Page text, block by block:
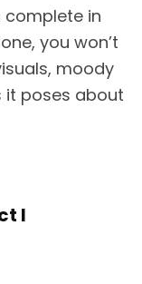
complete in
you won’t
moody
it poses about
I